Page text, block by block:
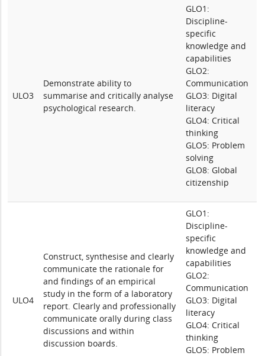
ULO3
Demonstrate ability to
summarise and critically analyse
psychological research.
GLO1:
Discipline-
specific
knowledge and
capabilities
GLO2:
Communication
GLO3: Digital
literacy
GLO4: Critical
thinking
GLO5: Problem
solving
GLO8: Global
citizenship
ULO4
Construct, synthesise and clearly
communicate the rationale for
and findings of an empirical
study in the form of a laboratory
report. Clearly and professionally
communicate orally during class
discussions and within
discussion boards.
GLO1:
Discipline-
specific
knowledge and
capabilities
GLO2:
Communication
GLO3: Digital
literacy
GLO4: Critical
thinking
GLO5: Problem